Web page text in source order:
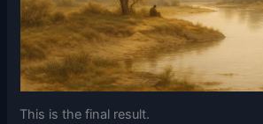
This is the final result.